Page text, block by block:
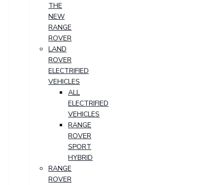
THE
NEW
RANGE
ROVER
LAND
ROVER
ELECTRIFIED
VEHICLES
ALL
ELECTRIFIED
VEHICLES
RANGE
ROVER
SPORT
HYBRID
RANGE
ROVER